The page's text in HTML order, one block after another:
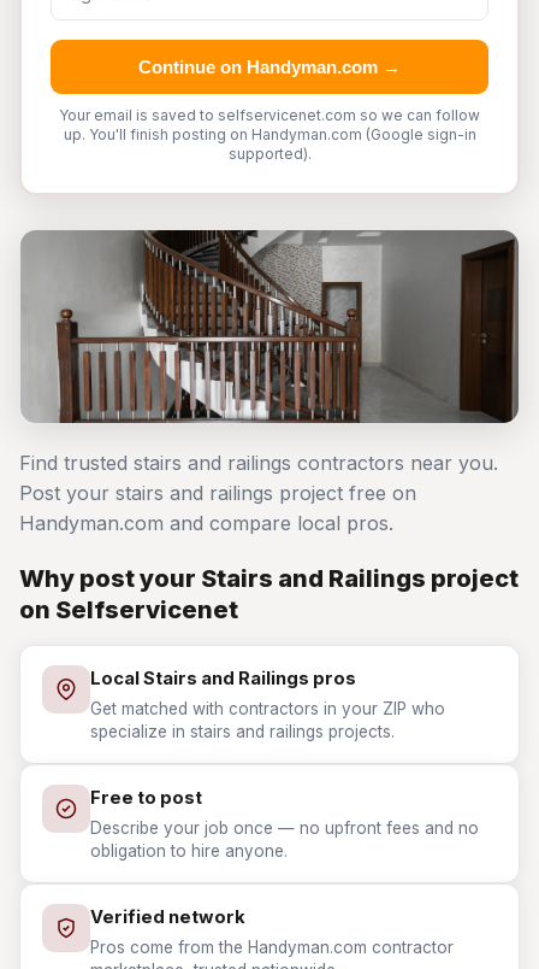
Continue on Handyman.com →
Your email is saved to selfservicenet.com so we can follow
up. You'll finish posting on Handyman.com (Google sign-in
supported).
Find trusted stairs and railings contractors near you.
Post your stairs and railings project free on
Handyman.com and compare local pros.
Why post your Stairs and Railings project
on Selfservicenet
Local Stairs and Railings pros
Get matched with contractors in your ZIP who
specialize in stairs and railings projects.
Free to post
Describe your job once — no upfront fees and no
obligation to hire anyone.
Verified network
Pros come from the Handyman.com contractor